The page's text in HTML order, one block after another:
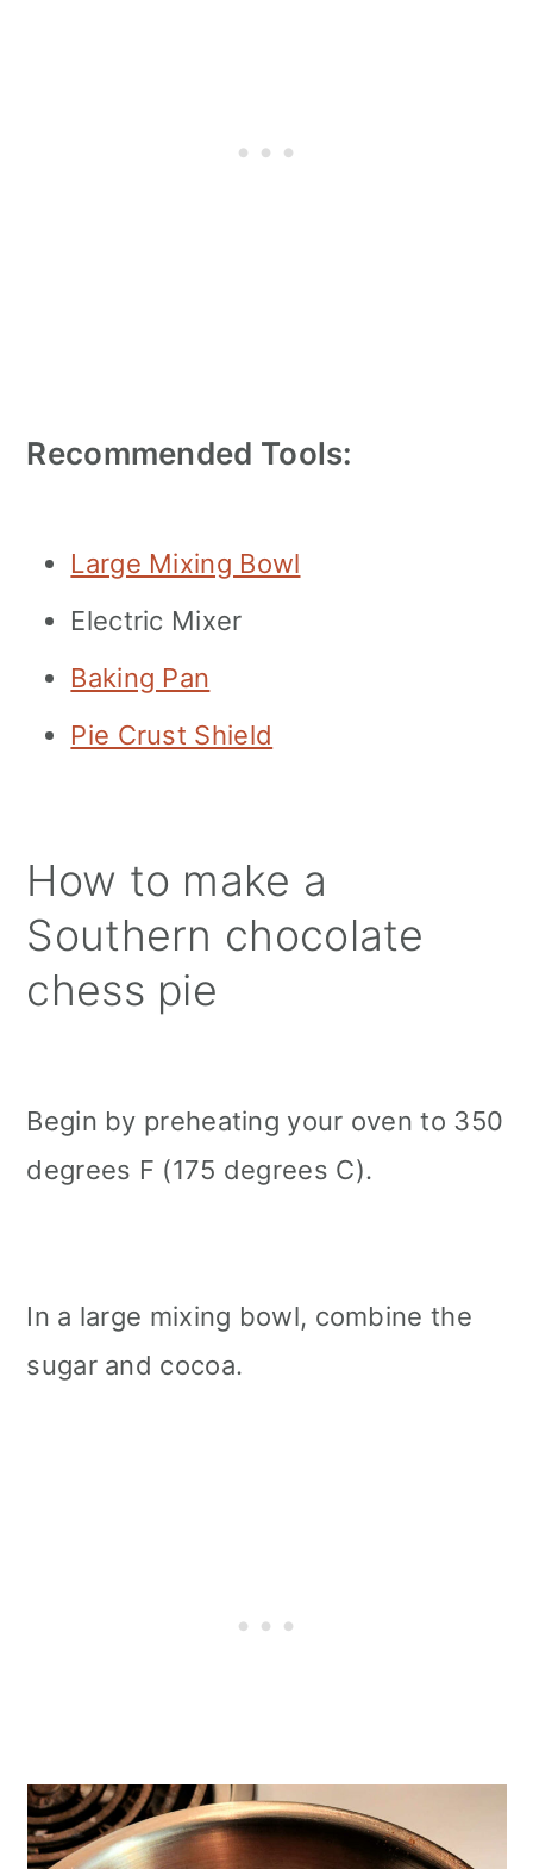
Recommended Tools:
Large Mixing Bowl
Electric Mixer
Baking Pan
Pie Crust Shield
How to make a
Southern chocolate
chess pie
Begin by preheating your oven to 350
degrees F (175 degrees C).
In a large mixing bowl, combine the
sugar and cocoa.